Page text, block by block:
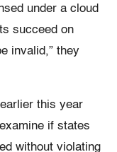
under a cloud
succeed on
invalid,” they
this year
if states
without violating